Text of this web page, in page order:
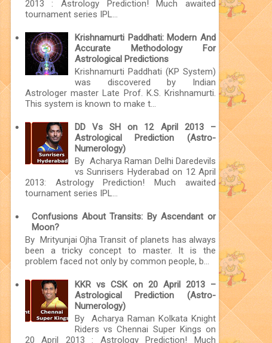
2013 : Astrology Prediction! Much awaited
tournament series IPL...
Krishnamurti Paddhati: Modern And
Accurate Methodology For
Astrological Predictions
Krishnamurti Paddhati (KP System)
was discovered by Indian
Astrologer master Late Prof. K.S. Krishnamurti.
This system is known to make t...
DD Vs SH on 12 April 2013 –
Astrological Prediction (Astro-
Numerology)
By Acharya Raman Delhi Daredevils
vs Sunrisers Hyderabad on 12 April
2013: Astrology Prediction! Much awaited
tournament series IPL...
Confusions About Transits: By Ascendant or
Moon?
By Mrityunjai Ojha Transit of planets has always
been a tricky concept to master. It is the
problem faced not only by common people, b...
KKR vs CSK on 20 April 2013 –
Astrological Prediction (Astro-
Numerology)
By Acharya Raman Kolkata Knight
Riders vs Chennai Super Kings on
20 April 2013 : Astrology Prediction! Much